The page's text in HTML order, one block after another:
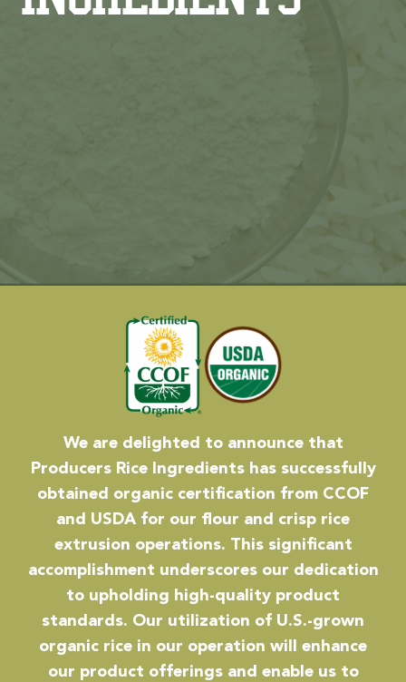
We are delighted to announce that
Producers Rice Ingredients has successfully
obtained organic certification from CCOF
and USDA for our flour and crisp rice
extrusion operations. This significant
accomplishment underscores our dedication
to upholding high-quality product
standards. Our utilization of U.S.-grown
organic rice in our operation will enhance
our product offerings and enable us to